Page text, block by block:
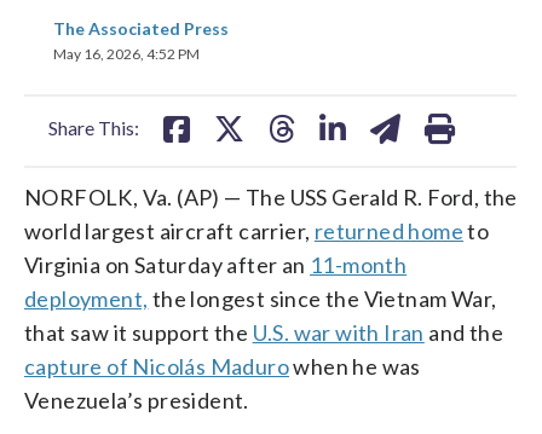
The Associated Press
May 16, 2026, 4:52 PM
Share This:
share
on
NORFOLK, Va. (AP) — The USS Gerald R. Ford, the
world largest aircraft carrier, returned hometo
Virginia on Saturday after an 11-month
deployment, the longest since the Vietnam War,
that saw it support the U.S. war with Iran and the
capture of Nicolás Madurowhen he was
Venezuela’s president.